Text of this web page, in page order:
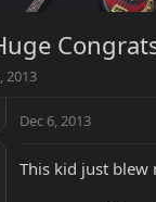
2013
Dec 6, 2013
This kid just blew